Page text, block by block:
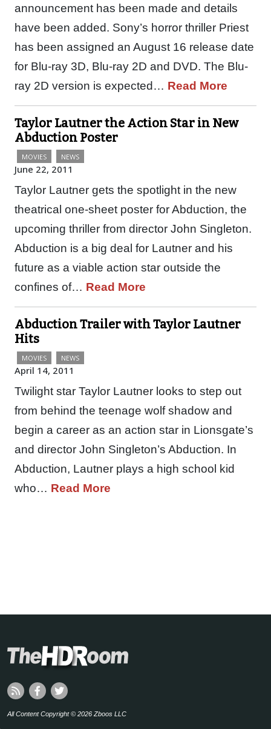
announcement has been made and details
have been added. Sony’s horror thriller Priest
has been assigned an August 16 release date
for Blu-ray 3D, Blu-ray 2D and DVD. The Blu-
ray 2D version is expected… Read More
Taylor Lautner the Action Star in New
Abduction Poster
MOVIES NEWS
June 22, 2011
Taylor Lautner gets the spotlight in the new
theatrical one-sheet poster for Abduction, the
upcoming thriller from director John Singleton.
Abduction is a big deal for Lautner and his
future as a viable action star outside the
confines of… Read More
Abduction Trailer with Taylor Lautner
Hits
MOVIES NEWS
April 14, 2011
Twilight star Taylor Lautner looks to step out
from behind the teenage wolf shadow and
begin a career as an action star in Lionsgate’s
and director John Singleton’s Abduction. In
Abduction, Lautner plays a high school kid
who… Read More
All Content Copyright © 2026 Zboos LLC